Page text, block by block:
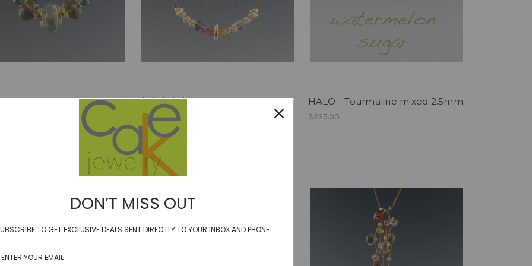
- WInterberry
GLIMMER - winter
$72.00
HALO - Tourmaline mixed 2.5mm
$225.00
DON’T MISS OUT
TO GET EXCLUSIVE DEALS SENT DIRECTLY TO YOUR INBOX AND PHONE.